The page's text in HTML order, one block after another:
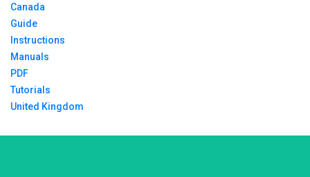
Canada
Guide
Instructions
Manuals
PDF
Tutorials
United Kingdom